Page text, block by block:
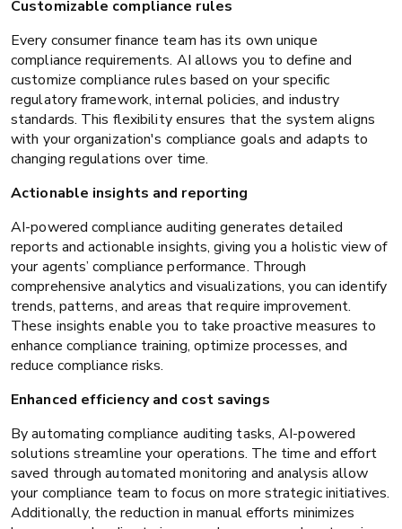
Customizable compliance rules
Every consumer finance team has its own unique
compliance requirements. AI allows you to define and
customize compliance rules based on your specific
regulatory framework, internal policies, and industry
standards. This flexibility ensures that the system aligns
with your organization's compliance goals and adapts to
changing regulations over time.
Actionable insights and reporting
AI-powered compliance auditing generates detailed
reports and actionable insights, giving you a holistic view of
your agents’ compliance performance. Through
comprehensive analytics and visualizations, you can identify
trends, patterns, and areas that require improvement.
These insights enable you to take proactive measures to
enhance compliance training, optimize processes, and
reduce compliance risks.
Enhanced efficiency and cost savings
By automating compliance auditing tasks, AI-powered
solutions streamline your operations. The time and effort
saved through automated monitoring and analysis allow
your compliance team to focus on more strategic initiatives.
Additionally, the reduction in manual efforts minimizes